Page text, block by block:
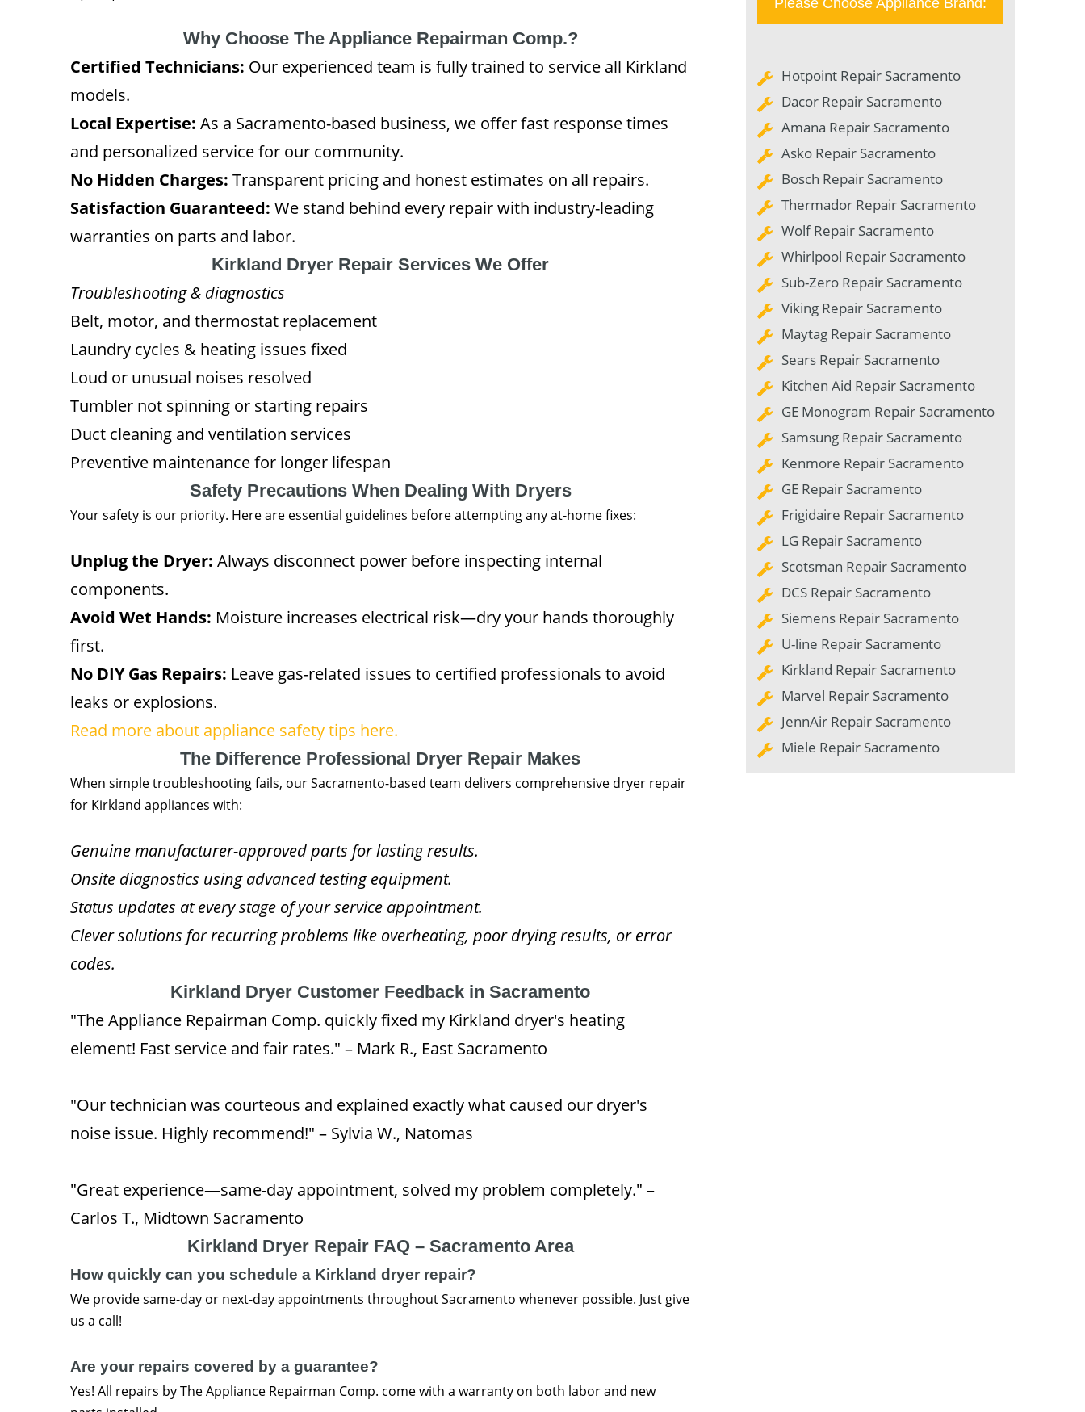
Why Choose The Appliance Repairman Comp.?
Certified Technicians: Our experienced team is fully trained to service all Kirkland
models.
Local Expertise: As a Sacramento-based business, we offer fast response times
and personalized service for our community.
No Hidden Charges: Transparent pricing and honest estimates on all repairs.
Satisfaction Guaranteed: We stand behind every repair with industry-leading
warranties on parts and labor.
Kirkland Dryer Repair Services We Offer
Troubleshooting & diagnostics
Belt, motor, and thermostat replacement
Laundry cycles & heating issues fixed
Loud or unusual noises resolved
Tumbler not spinning or starting repairs
Duct cleaning and ventilation services
Preventive maintenance for longer lifespan
Safety Precautions When Dealing With Dryers
Your safety is our priority. Here are essential guidelines before attempting any at-home fixes:
Unplug the Dryer: Always disconnect power before inspecting internal
components.
Avoid Wet Hands: Moisture increases electrical risk—dry your hands thoroughly
first.
No DIY Gas Repairs: Leave gas-related issues to certified professionals to avoid
leaks or explosions.
Read more about appliance safety tips here.
The Difference Professional Dryer Repair Makes
When simple troubleshooting fails, our Sacramento-based team delivers comprehensive dryer repair
for Kirkland appliances with:
Genuine manufacturer-approved parts for lasting results.
Onsite diagnostics using advanced testing equipment.
Status updates at every stage of your service appointment.
Clever solutions for recurring problems like overheating, poor drying results, or error
codes.
Kirkland Dryer Customer Feedback in Sacramento
"The Appliance Repairman Comp. quickly fixed my Kirkland dryer's heating
element! Fast service and fair rates." – Mark R., East Sacramento
"Our technician was courteous and explained exactly what caused our dryer's
noise issue. Highly recommend!" – Sylvia W., Natomas
"Great experience—same-day appointment, solved my problem completely." –
Carlos T., Midtown Sacramento
Kirkland Dryer Repair FAQ – Sacramento Area
How quickly can you schedule a Kirkland dryer repair?
We provide same-day or next-day appointments throughout Sacramento whenever possible. Just give
us a call!
Are your repairs covered by a guarantee?
Yes! All repairs by The Appliance Repairman Comp. come with a warranty on both labor and new
Please Choose Appliance Brand:
Hotpoint Repair Sacramento
Dacor Repair Sacramento
Amana Repair Sacramento
Asko Repair Sacramento
Bosch Repair Sacramento
Thermador Repair Sacramento
Wolf Repair Sacramento
Whirlpool Repair Sacramento
Sub-Zero Repair Sacramento
Viking Repair Sacramento
Maytag Repair Sacramento
Sears Repair Sacramento
Kitchen Aid Repair Sacramento
GE Monogram Repair Sacramento
Samsung Repair Sacramento
Kenmore Repair Sacramento
GE Repair Sacramento
Frigidaire Repair Sacramento
LG Repair Sacramento
Scotsman Repair Sacramento
DCS Repair Sacramento
Siemens Repair Sacramento
U-line Repair Sacramento
Kirkland Repair Sacramento
Marvel Repair Sacramento
JennAir Repair Sacramento
Miele Repair Sacramento